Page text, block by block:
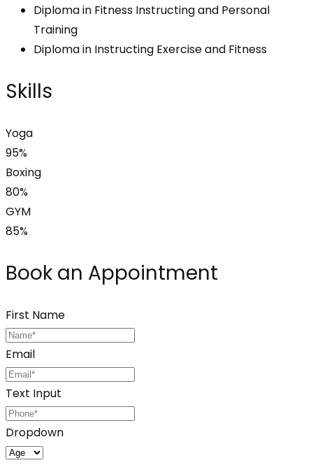
Diploma in Fitness Instructing and Personal
Training
Diploma in Instructing Exercise and Fitness
Skills
Yoga
95%
Boxing
80%
GYM
85%
Book an Appointment
First Name
Email
Text Input
Dropdown